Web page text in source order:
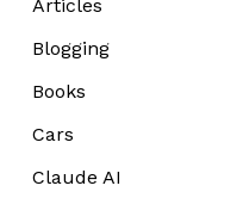
Articles
Blogging
Books
Cars
Claude AI